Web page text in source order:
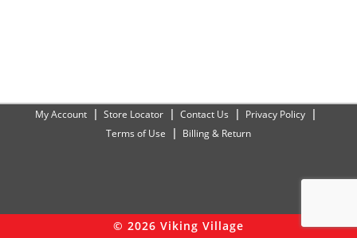
My Account Store Locator Contact Us
Privacy Policy
Terms of Use
Billing & Return
© 2026 Viking Village